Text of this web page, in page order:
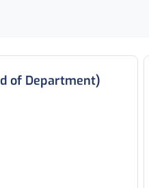
of Department)